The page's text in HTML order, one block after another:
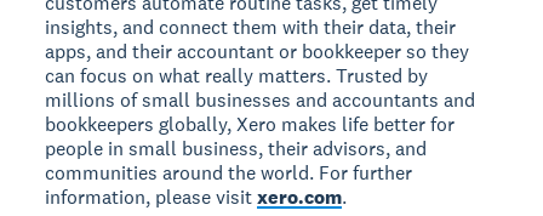
insights, and connect them with their data, their
apps, and their accountant or bookkeeper so they
can focus on what really matters. Trusted by
millions of small businesses and accountants and
bookkeepers globally, Xero makes life better for
people in small business, their advisors, and
communities around the world. For further
information, please visitxero.com.